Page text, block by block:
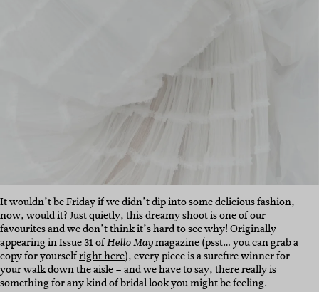
It wouldn’t be Friday if we didn’t dip into some delicious fashion,
now, would it? Just quietly, this dreamy shoot is one of our
favourites and we don’t think it’s hard to see why! Originally
appearing in Issue 31 ofHello Maymagazine (psst… you can grab a
copy for yourselfright here), every piece is a surefire winner for
your walk down the aisle – and we have to say, there really is
something for any kind of bridal look you might be feeling.